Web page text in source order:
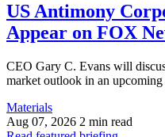
US Antimony
Appear on FOX
CEO Gary C. Evans will
market outlook in an
Materials
Aug 07, 2026 2 min read